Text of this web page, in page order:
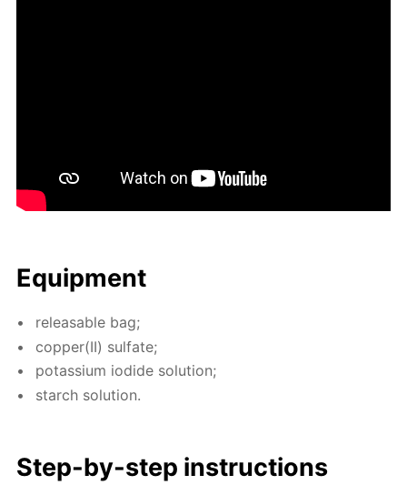
Equip­ment
re­leasable bag;
cop­per(II) sul­fate;
potas­si­um io­dide so­lu­tion;
starch so­lu­tion.
Step-by-step in­struc­tions